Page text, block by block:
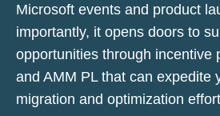
Microsoft events and product
importantly, it opens doors to
opportunities through incentive
and AMM PL that can expedite
migration and optimization